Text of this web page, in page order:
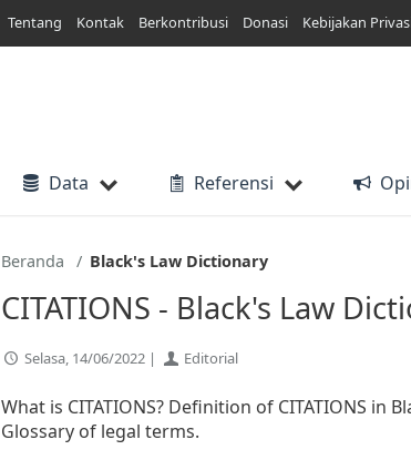
Tentang Kontak Berkontribusi Donasi Kebijakan
Data Referensi
Beranda Black's Law Dictionary
CITATIONS - Black's Law
Selasa, 14/06/2022 | Editorial
What is CITATIONS? Definition of CITATIONS in
Glossary of legal terms.